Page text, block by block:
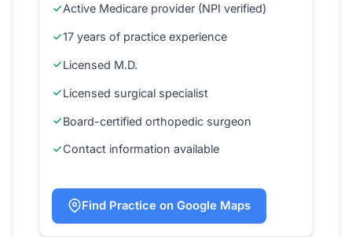
Active Medicare provider (NPI verified)
17 years of practice experience
Licensed M.D.
Licensed surgical specialist
Board-certified orthopedic surgeon
Contact information available
Find Practice on Google Maps